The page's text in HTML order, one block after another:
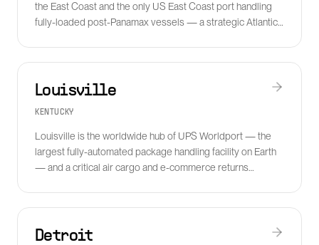
the East Coast and the only US East Coast port handling
fully-loaded post-Panamax vessels — a strategic Atlantic
Louisville
KENTUCKY
Louisville is the worldwide hub of UPS Worldport — the
largest fully-automated package handling facility on Earth
— and a critical air cargo and e-commerce returns
Detroit